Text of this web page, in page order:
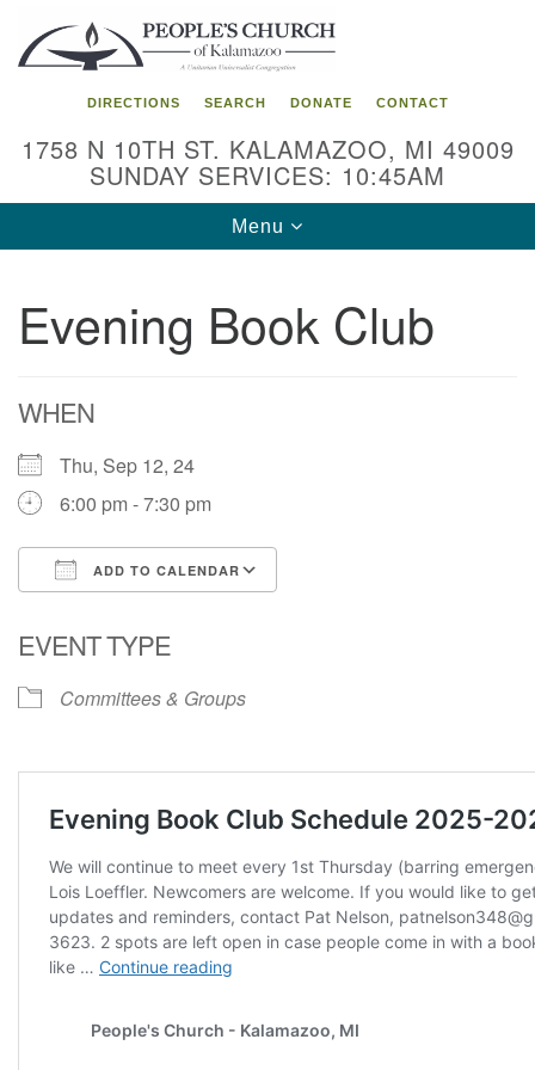
Search
for:
Google
Map
DIRECTIONS SEARCH DONATE CONTACT
1758 N 10TH ST. KALAMAZOO, MI 49009
SUNDAY SERVICES: 10:45AM
Toggle
navigation
Menu
Evening Book Club
WHEN
Thu, Sep 12, 24
6:00 pm - 7:30 pm
ADD TO CALENDAR
EVENT TYPE
Committees & Groups